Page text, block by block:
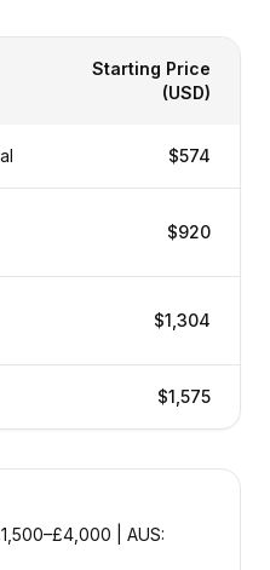
Starting Price
(USD)
$574
$920
$1,304
$1,575
| AUS: